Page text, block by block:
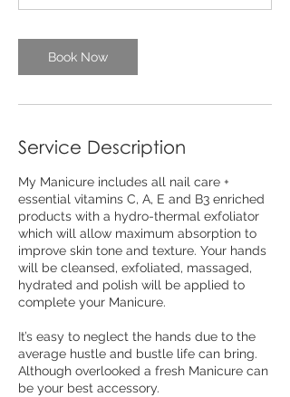
n
Book Now
Service Description
My Manicure includes all nail care +
essential vitamins C, A, E and B3 enriched
products with a hydro-thermal exfoliator
which will allow maximum absorption to
improve skin tone and texture. Your hands
will be cleansed, exfoliated, massaged,
hydrated and polish will be applied to
complete your Manicure.
It’s easy to neglect the hands due to the
average hustle and bustle life can bring.
Although overlooked a fresh Manicure can
be your best accessory.